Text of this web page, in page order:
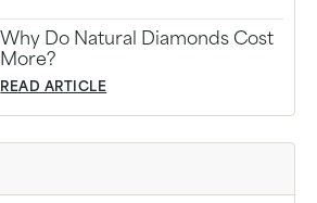
Why Do Natural Diamonds Cost
More?
READ ARTICLE